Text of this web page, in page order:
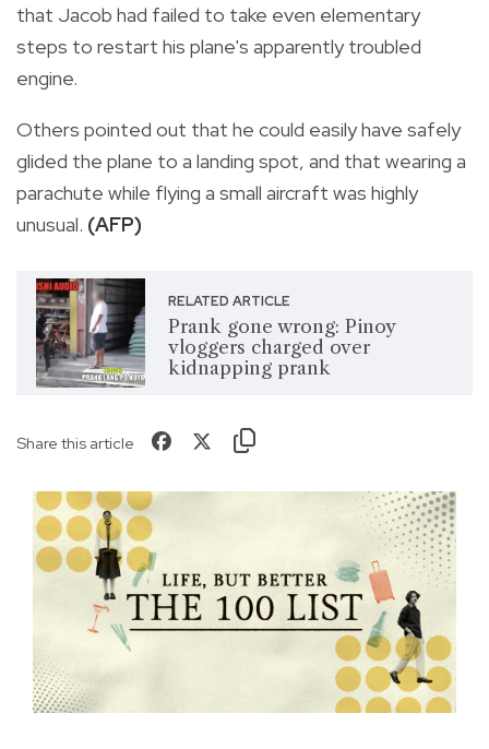
that Jacob had failed to take even elementary
steps to restart his plane's apparently troubled
engine.
Others pointed out that he could easily have safely
glided the plane to a landing spot, and that wearing a
parachute while flying a small aircraft was highly
unusual. (AFP)
RELATED ARTICLE
Prank gone wrong: Pinoy
vloggers charged over
kidnapping prank
Share this article